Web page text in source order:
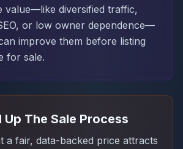
value—like diversified traffic,
or low owner dependence—
improve them before listing
for sale.
Up The Sale Process
a fair, data-backed price attracts